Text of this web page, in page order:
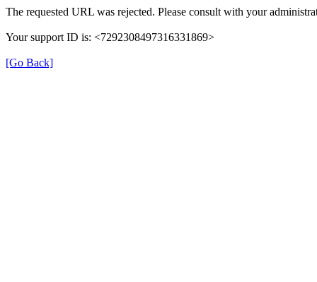
The requested URL was rejected. Please consult with your
Your support ID is: <7292308497316331869>
[Go Back]